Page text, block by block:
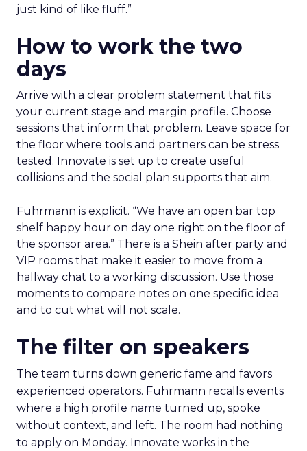
just kind of like fluff.”
How to work the two
days
Arrive with a clear problem statement that fits
your current stage and margin profile. Choose
sessions that inform that problem. Leave space for
the floor where tools and partners can be stress
tested. Innovate is set up to create useful
collisions and the social plan supports that aim.
Fuhrmann is explicit. “We have an open bar top
shelf happy hour on day one right on the floor of
the sponsor area.” There is a Shein after party and
VIP rooms that make it easier to move from a
hallway chat to a working discussion. Use those
moments to compare notes on one specific idea
and to cut what will not scale.
The filter on speakers
The team turns down generic fame and favors
experienced operators. Fuhrmann recalls events
where a high profile name turned up, spoke
without context, and left. The room had nothing
to apply on Monday. Innovate works in the